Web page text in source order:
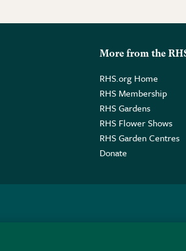
More from the
RHS.org Home
RHS Membership
RHS Gardens
RHS Flower Shows
RHS Garden Centres
Donate